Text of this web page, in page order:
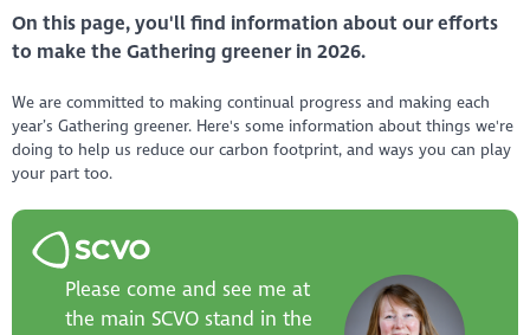
On this page, you'll find information about our efforts
to make the Gathering greener in 2026.
We are committed to making continual progress and making each
year’s Gathering greener. Here's some information about things we're
doing to help us reduce our carbon footprint, and ways you can play
your part too.
Please come and see me at
the main SCVO stand in the